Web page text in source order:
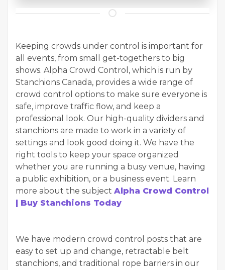
Keeping crowds under control is important for
all events, from small get-togethers to big
shows. Alpha Crowd Control, which is run by
Stanchions Canada, provides a wide range of
crowd control options to make sure everyone is
safe, improve traffic flow, and keep a
professional look. Our high-quality dividers and
stanchions are made to work in a variety of
settings and look good doing it. We have the
right tools to keep your space organized
whether you are running a busy venue, having
a public exhibition, or a business event. Learn
more about the subject Alpha Crowd Control
| Buy Stanchions Today
We have modern crowd control posts that are
easy to set up and change, retractable belt
stanchions, and traditional rope barriers in our